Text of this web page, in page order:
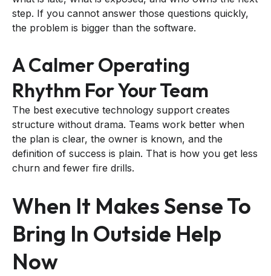
step. If you cannot answer those questions quickly,
the problem is bigger than the software.
A Calmer Operating
Rhythm For Your Team
The best executive technology support creates
structure without drama. Teams work better when
the plan is clear, the owner is known, and the
definition of success is plain. That is how you get less
churn and fewer fire drills.
When It Makes Sense To
Bring In Outside Help
Now